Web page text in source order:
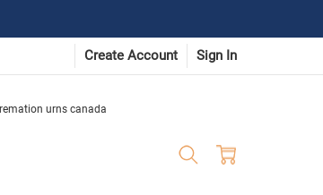
Create Account Sign In